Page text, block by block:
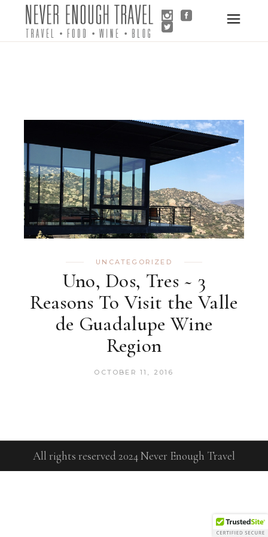
UNCATEGORIZED
Uno, Dos, Tres ~ 3
Reasons To Visit the Valle
de Guadalupe Wine
Region
OCTOBER 11, 2016
All rights reserved 2024 Never Enough Travel